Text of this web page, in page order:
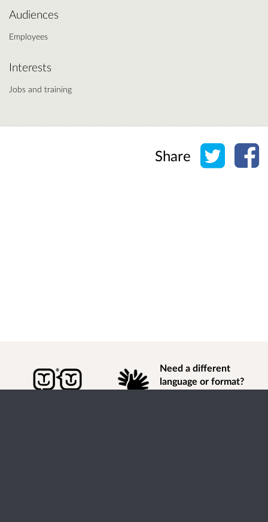
Audiences
Employees
Interests
Jobs and training
Share Share
Need a different
language or format?